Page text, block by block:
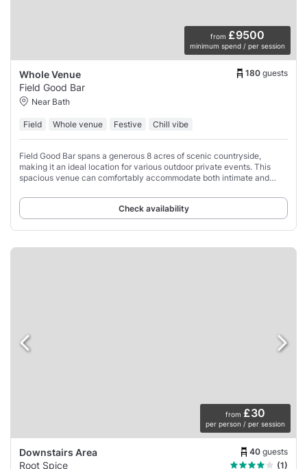
from £9500
minimum spend / per session
Whole Venue 180 guests
Field Good Bar
Near Bath
Field Whole venue Festive Chill vibe
Field Good Bar spans a generous 8 acres of scenic countryside,
making it an ideal location for various outdoor private events. This
spacious venue can comfortably accommodate both intimate and
Check availability
from £30
per person / per session
Downstairs Area 40 guests
Root Spice (1)